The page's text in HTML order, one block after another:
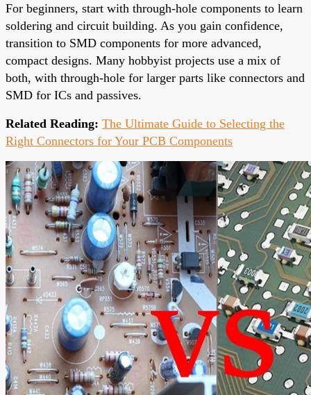
For beginners, start with through-hole components to learn
soldering and circuit building. As you gain confidence,
transition to SMD components for more advanced,
compact designs. Many hobbyist projects use a mix of
both, with through-hole for larger parts like connectors and
SMD for ICs and passives.
Related Reading: The Ultimate Guide to Selecting the
Right Connectors for Your PCB Components